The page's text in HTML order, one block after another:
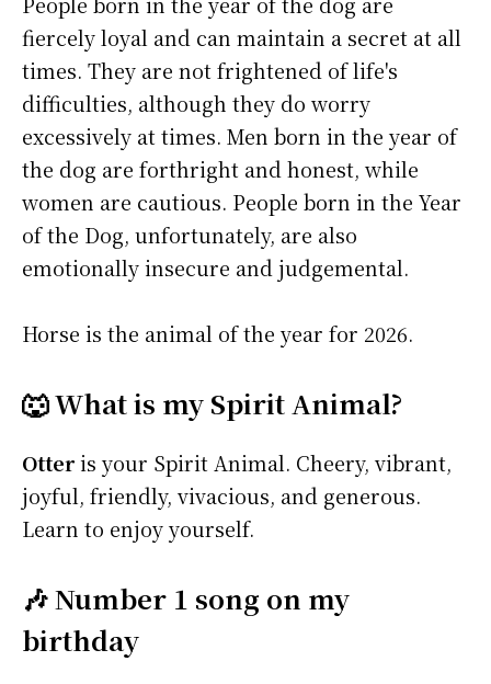
fiercely loyal and can maintain a secret at all
times. They are not frightened of life's
difficulties, although they do worry
excessively at times. Men born in the year of
the dog are forthright and honest, while
women are cautious. People born in the Year
of the Dog, unfortunately, are also
emotionally insecure and judgemental.
Horse is the animal of the year for 2026.
🐺 What is my Spirit Animal?
Otteris your Spirit Animal. Cheery, vibrant,
joyful, friendly, vivacious, and generous.
Learn to enjoy yourself.
🎶 Number 1 song on my
birthday